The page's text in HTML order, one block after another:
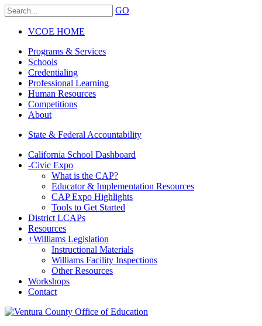
GO
VCOE HOME
Programs & Services
Schools
Credentialing
Professional Learning
Human Resources
Competitions
About
State & Federal Accountability
California School Dashboard
-Civic Expo
What is the CAP?
Educator & Implementation Resources
CAP Expo Highlights
Tools to Get Started
District LCAPs
Resources
+Williams Legislation
Instructional Materials
Williams Facility Inspections
Other Resources
Workshops
Contact